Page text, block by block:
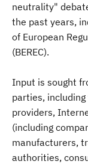
neutrality"
the past years,
of European
(BEREC).
Input is sought
parties,
providers,
(including
manufacturers,
authorities,